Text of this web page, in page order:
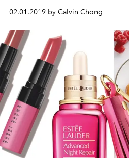
02.01.2019 by Calvin Chong